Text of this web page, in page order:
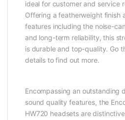
ideal for customer and service
Offering a featherweight finish
features including the noise-
and long-term reliability, this
is durable and top-quality. Go
details to find out more.
Encompassing an outstanding
sound quality features, the
HW720 headsets are